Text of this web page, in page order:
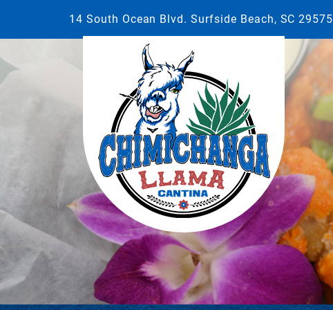
14 South Ocean Blvd. Surfside Beach, SC 29575